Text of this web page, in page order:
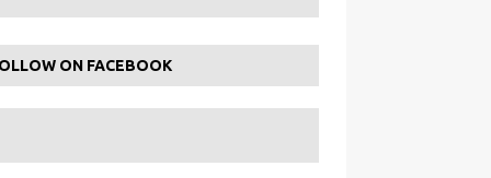
ON FACEBOOK